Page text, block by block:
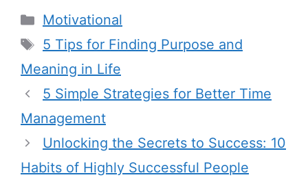
C
a
e
g
o
r
i
Motivational
T
a
s
5 Tips for Finding Purpose and
Meaning in Life
5 Simple Strategies for Better Time
Management
Unlocking the Secrets to Success: 10
Habits of Highly Successful People